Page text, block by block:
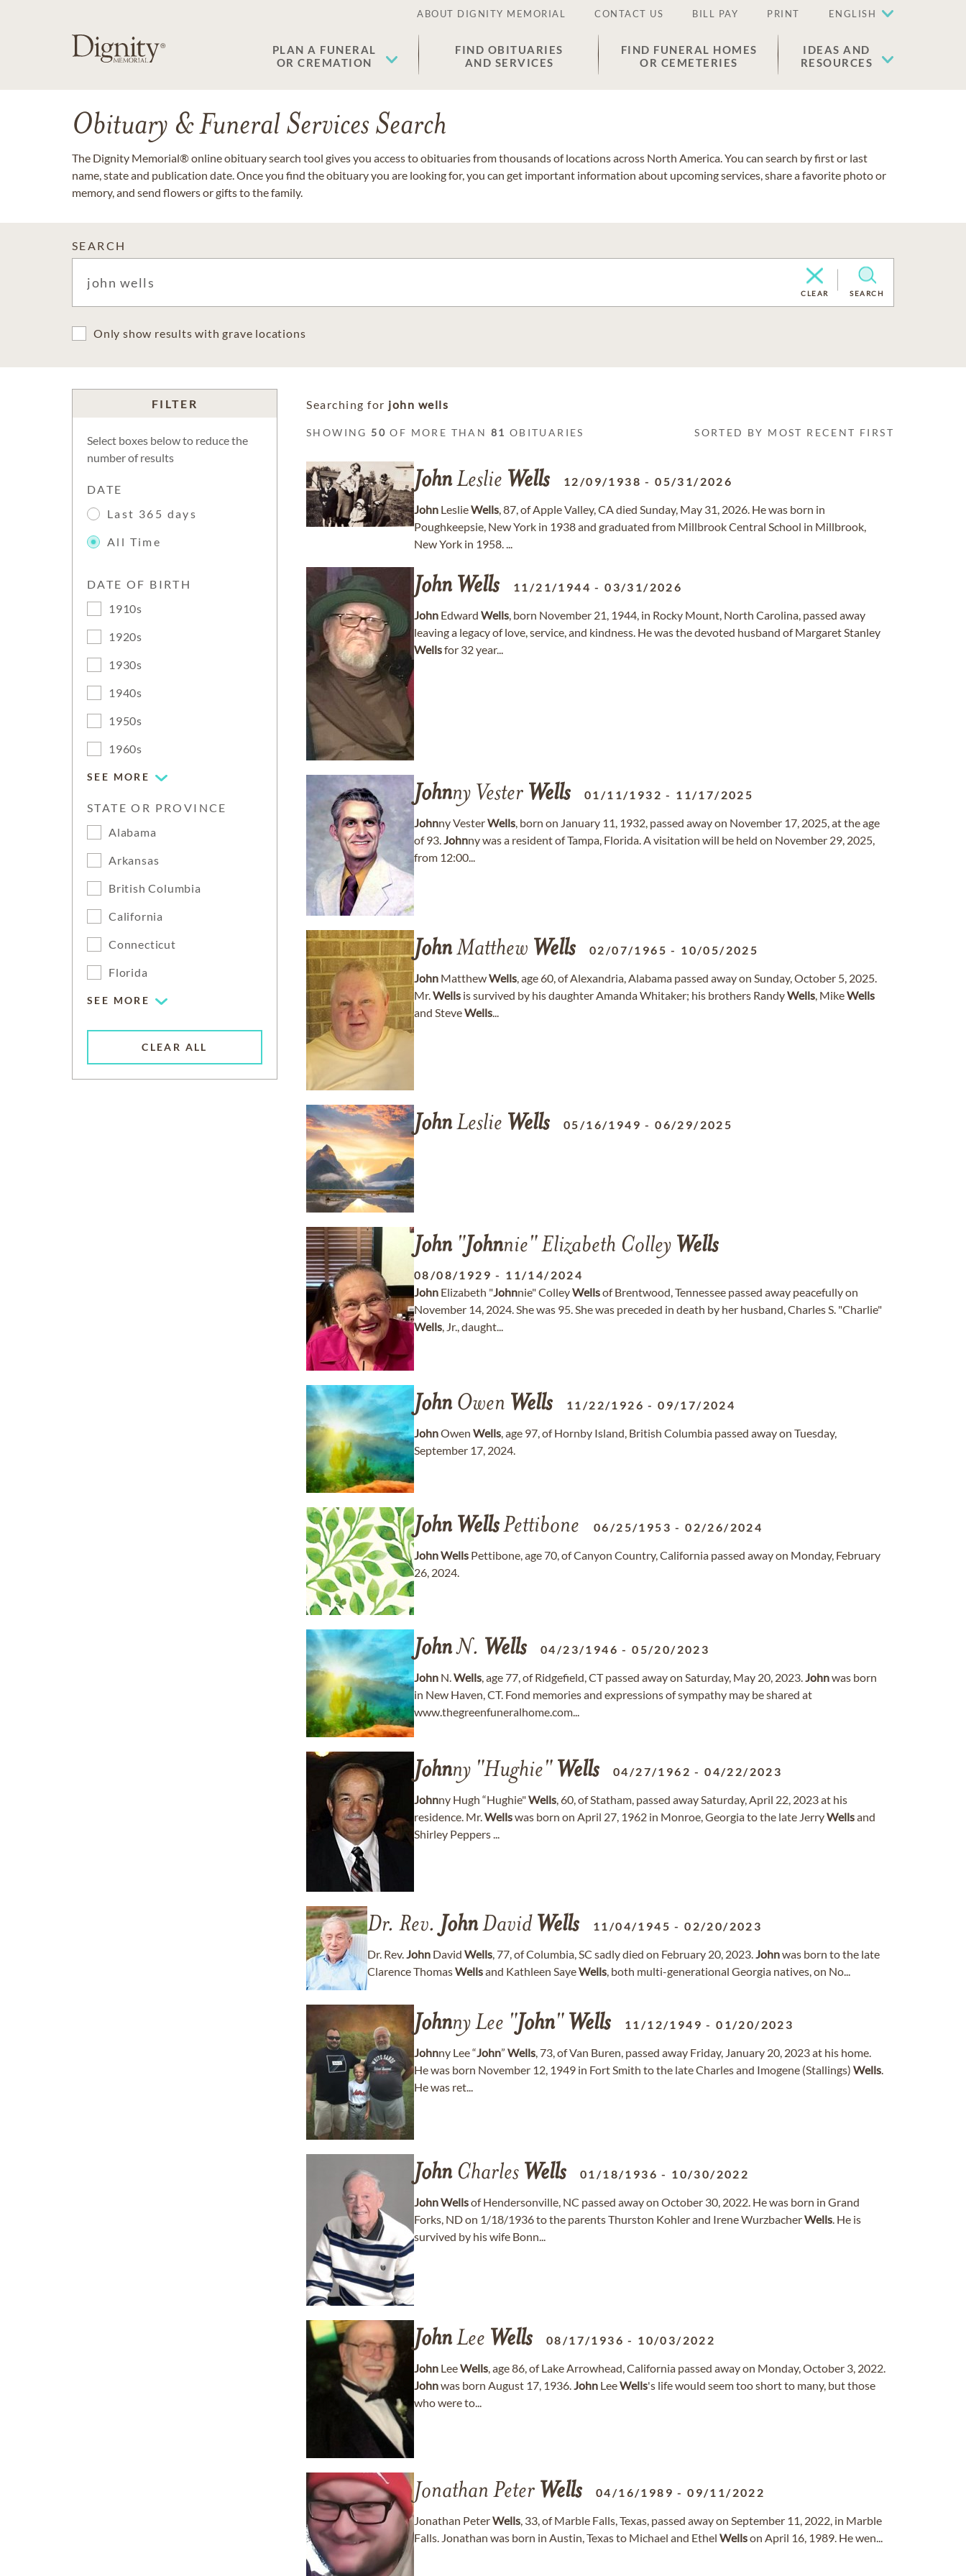
ABOUT DIGNITY MEMORIAL CONTACT US BILL PAY PRINT ENGLISH
PLAN A FUNERAL
OR CREMATION
FIND OBITUARIES
AND SERVICES
FIND FUNERAL HOMES
OR CEMETERIES
IDEAS AND
RESOURCES
Obituary & Funeral Services Search
The Dignity Memorial® online obituary search tool gives you access to obituaries from thousands of locations across North America. You can search by first or last
name, state and publication date. Once you find the obituary you are looking for, you can get important information about upcoming services, share a favorite photo or
memory, and send flowers or gifts to the family.
SEARCH
CLEAR SEARCH
Only show results with grave locations
FILTER
Select boxes below to reduce the
number of results
DATE
Last 365 days
All Time
DATE OF BIRTH
1910s
1920s
1930s
1940s
1950s
1960s
SEE MORE
STATE OR PROVINCE
Alabama
Arkansas
British Columbia
California
Connecticut
Florida
SEE MORE
CLEAR ALL
Searching for john wells
SHOWING 50 OF MORE THAN 81 OBITUARIES SORTED BY MOST RECENT FIRST
JohnLeslie Wells 12/09/1938 -05/31/2026
John LeslieWells, 87, of Apple Valley, CA died Sunday, May 31, 2026. He was born in
Poughkeepsie, New York in 1938 and graduated from Millbrook Central School in Millbrook,
New York in 1958. ...
John Wells 11/21/1944 -03/31/2026
John Edward Wells, born November 21, 1944, in Rocky Mount, North Carolina, passed away
leaving a legacy of love, service, and kindness. He was the devoted husband of Margaret Stanley
Wellsfor 32 year...
Johnny Vester Wells 01/11/1932 - 11/17/2025
Johnny VesterWells, born on January 11, 1932, passed away on November 17, 2025, at the age
of 93.Johnny was a resident of Tampa, Florida. A visitation will be held on November 29, 2025,
from 12:00...
JohnMatthew Wells 02/07/1965 - 10/05/2025
John MatthewWells, age 60, of Alexandria, Alabama passed away on Sunday, October 5, 2025.
Mr.Wells is survived by his daughter Amanda Whitaker; his brothers RandyWells, MikeWells
and SteveWells...
JohnLeslie Wells 05/16/1949 -06/29/2025
John "Johnnie" Elizabeth Colley Wells
08/08/1929 - 11/14/2024
John Elizabeth "Johnnie" ColleyWellsof Brentwood, Tennessee passed away peacefully on
November 14, 2024. She was 95. She was preceded in death by her husband, Charles S. "Charlie"
Wells, Jr., daught...
John Owen Wells 11/22/1926 -09/17/2024
JohnOwen Wells, age 97, of Hornby Island, British Columbia passed away on Tuesday,
September 17, 2024.
John WellsPettibone 06/25/1953 -02/26/2024
JohnWells Pettibone, age 70, of Canyon Country, California passed away on Monday, February
26, 2024.
JohnN. Wells 04/23/1946 -05/20/2023
John N.Wells, age 77, of Ridgefield, CT passed away on Saturday, May 20, 2023.Johnwas born
in New Haven, CT. Fond memories and expressions of sympathy may be shared at
www.thegreenfuneralhome.com...
Johnny "Hughie" Wells 04/27/1962 -04/22/2023
Johnny Hugh “Hughie"Wells, 60, of Statham, passed away Saturday, April 22, 2023 at his
residence. Mr.Wellswas born on April 27, 1962 in Monroe, Georgia to the late JerryWellsand
Shirley Peppers ...
Dr. Rev. JohnDavid Wells 11/04/1945 -02/20/2023
Dr. Rev.John David Wells, 77, of Columbia, SC sadly died on February 20, 2023.Johnwas born to the late
Clarence ThomasWellsand Kathleen SayeWells, both multi-generational Georgia natives, on No...
Johnny Lee "John" Wells 11/12/1949 -01/20/2023
Johnny Lee “John” Wells, 73, of Van Buren, passed away Friday, January 20, 2023 at his home.
He was born November 12, 1949 in Fort Smith to the late Charles and Imogene (Stallings) Wells.
He was ret...
John Charles Wells 01/18/1936 - 10/30/2022
JohnWellsof Hendersonville, NC passed away on October 30, 2022. He was born in Grand
Forks, ND on 1/18/1936 to the parents Thurston Kohler and Irene WurzbacherWells. He is
survived by his wife Bonn...
JohnLee Wells 08/17/1936 - 10/03/2022
John LeeWells, age 86, of Lake Arrowhead, California passed away on Monday, October 3, 2022.
Johnwas born August 17, 1936.John LeeWells's life would seem too short to many, but those
who were to...
Jonathan Peter Wells 04/16/1989 -09/11/2022
Jonathan PeterWells, 33, of Marble Falls, Texas, passed away on September 11, 2022, in Marble
Falls. Jonathan was born in Austin, Texas to Michael and Ethel Wellson April 16, 1989. He wen...